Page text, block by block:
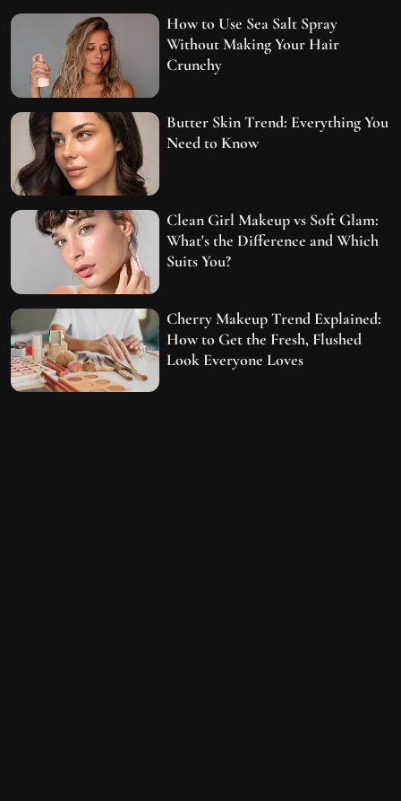
How to Use Sea Salt Spray
Without Making Your Hair
Crunchy
Butter Skin Trend: Everything You
Need to Know
Clean Girl Makeup vs Soft Glam:
What's the Difference and Which
Suits You?
Cherry Makeup Trend Explained:
How to Get the Fresh, Flushed
Look Everyone Loves